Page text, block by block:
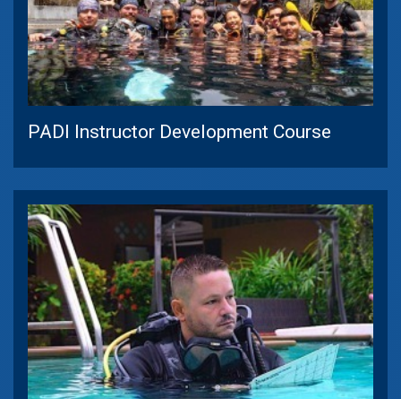
PADI Instructor Development Course